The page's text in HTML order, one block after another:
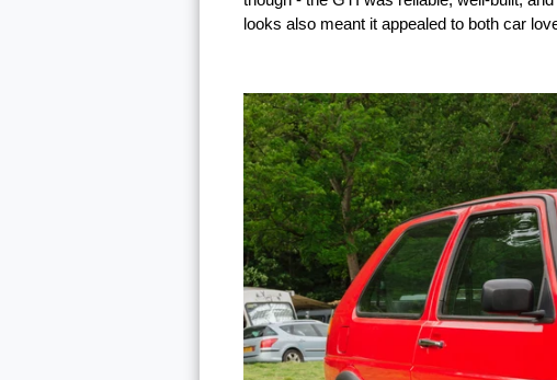
looks also meant it appealed to both car